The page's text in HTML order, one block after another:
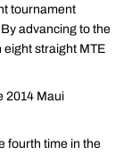
tournament
advancing to the
eight straight MTE
2014 Maui
fourth time in the